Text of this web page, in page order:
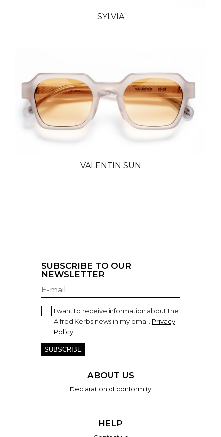
SYLVIA
VALENTIN SUN
SUBSCRIBE TO OUR
NEWSLETTER
I want to receive information about the
Alfred Kerbs news in my email. Privacy
Policy
SUBSCRIBE
ABOUT US
Declaration of conformity
HELP